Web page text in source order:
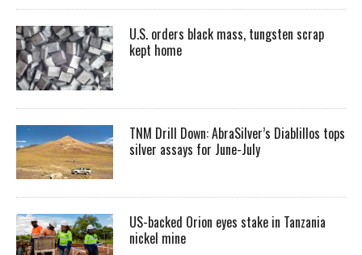
U.S. orders black mass, tungsten scrap
kept home
TNM Drill Down: AbraSilver’s Diablillos tops
silver assays for June-July
US-backed Orion eyes stake in Tanzania
nickel mine